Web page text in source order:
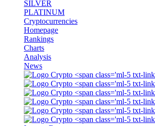
SILVER
PLATINUM
Cryptocurrencies
Homepage
Rankings
Charts
Analysis
News